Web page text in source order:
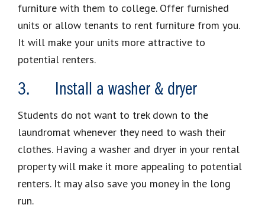
furniture with them to college. Offer furnished
units or allow tenants to rent furniture from you.
It will make your units more attractive to
potential renters.
3. Install a washer & dryer
Students do not want to trek down to the
laundromat whenever they need to wash their
clothes. Having a washer and dryer in your rental
property will make it more appealing to potential
renters. It may also save you money in the long
run.